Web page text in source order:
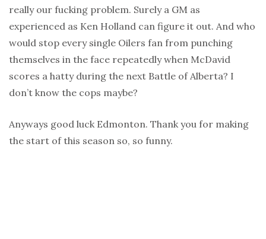
really our fucking problem. Surely a GM as
experienced as Ken Holland can figure it out. And who
would stop every single Oilers fan from punching
themselves in the face repeatedly when McDavid
scores a hatty during the next Battle of Alberta? I
don’t know the cops maybe?
Anyways good luck Edmonton. Thank you for making
the start of this season so, so funny.